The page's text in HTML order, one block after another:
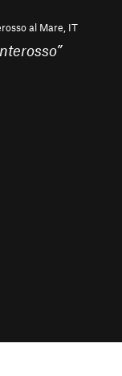
al Mare, IT
”